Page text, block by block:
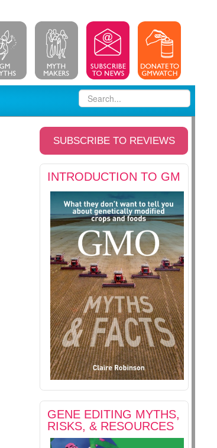
SUBSCRIBE TO REVIEWS
INTRODUCTION TO GM
GENE EDITING MYTHS,
RISKS, & RESOURCES